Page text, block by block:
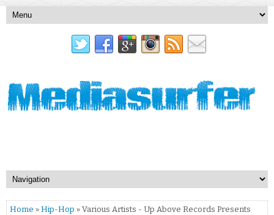
Home » Hip-Hop » Various Artists - Up Above Records Presents